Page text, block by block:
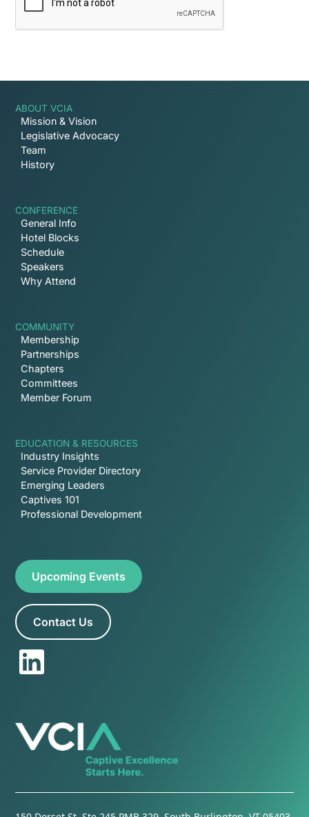
ABOUT VCIA
Mission & Vision
Legislative Advocacy
Team
History
CONFERENCE
General Info
Hotel Blocks
Schedule
Speakers
Why Attend
COMMUNITY
Membership
Partnerships
Chapters
Committees
Member Forum
EDUCATION & RESOURCES
Industry Insights
Service Provider Directory
Emerging Leaders
Captives 101
Professional Development
Upcoming Events
Contact Us